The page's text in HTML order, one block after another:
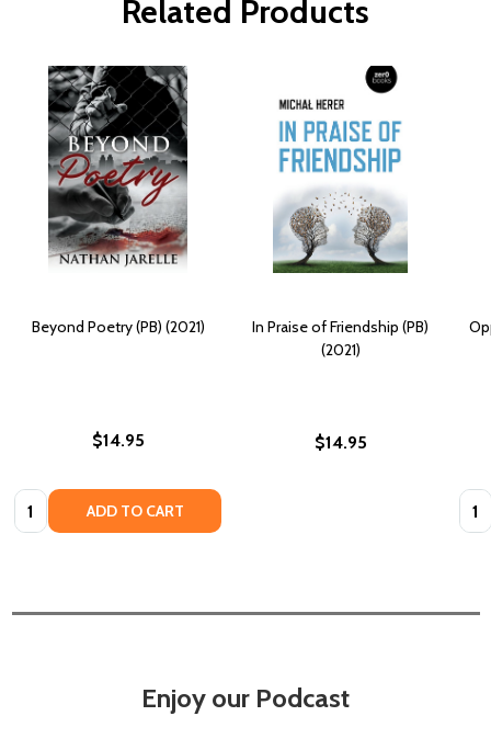
Related Products
Beyond Poetry (PB) (2021)
$14.95
Quantity: ADD TO CART
In Praise of Friendship (PB)
(2021)
$14.95
Enjoy our Podcast